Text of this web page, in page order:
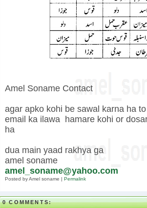
Amel Soname Contact
agar apko kohi be sawal karna ha
email ka ilawa hamare kohi or
ha
dua main yaad rakhya ga
amel soname
amel_soname@yahoo.com
Posted by Amel soname | Permalink
0 COMMENTS: